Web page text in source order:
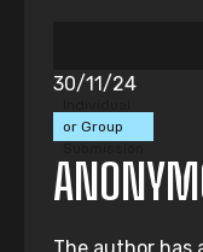
or Group
30/11/24